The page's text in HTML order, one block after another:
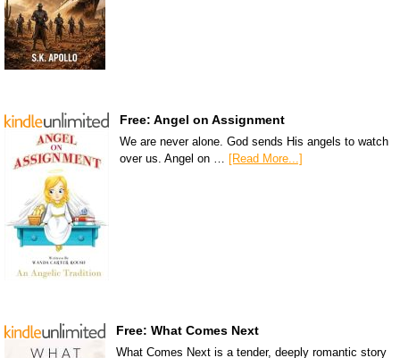
Free: Angel on Assignment
We are never alone. God sends His angels to watch
over us. Angel on … [Read More...]
Free: What Comes Next
What Comes Next is a tender, deeply romantic story